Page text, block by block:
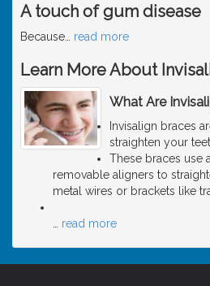
A touch of gum disease
Because read more
Learn More About
What Are
Invisalign braces
straighten your
These braces use
removable aligners to
metal wires or brackets like
read more